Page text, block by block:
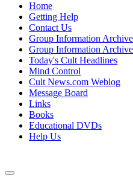
Home
Getting Help
Contact Us
Group Information
Group Information
Today's Cult Headlines
Mind Control
Cult News.com Weblog
Message Board
Links
Books
Educational DVDs
Help Us